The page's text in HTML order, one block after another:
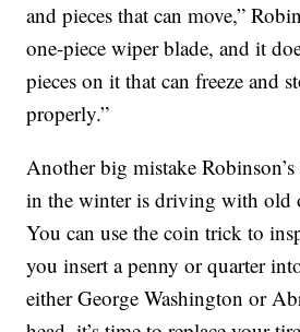
and pieces that can move,”
one-piece wiper blade, and it
pieces on it that can freeze and
properly.”
Another big mistake Robinson’s
in the winter is driving with old
You can use the coin trick to
you insert a penny or quarter
either George Washington or